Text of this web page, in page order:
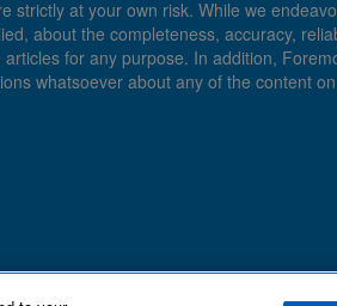
at your own risk. While we
about the completeness, accuracy,
for any purpose. In addition,
whatsoever about any of the content